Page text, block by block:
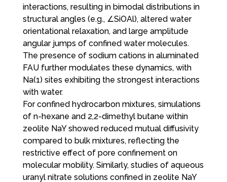
interactions, resulting in bimodal distributions in
structural angles (e.g., ∠SiOAl), altered water
orientational relaxation, and large amplitude
angular jumps of confined water molecules.
The presence of sodium cations in aluminated
FAU further modulates these dynamics, with
Na(1) sites exhibiting the strongest interactions
with water.
For confined hydrocarbon mixtures, simulations
of n-hexane and 2,2-dimethyl butane within
zeolite NaY showed reduced mutual diffusivity
compared to bulk mixtures, reflecting the
restrictive effect of pore confinement on
molecular mobility. Similarly, studies of aqueous
uranyl nitrate solutions confined in zeolite NaY